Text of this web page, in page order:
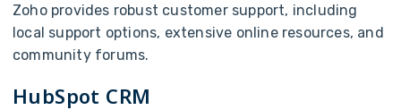
Zoho provides robust customer support, including
local support options, extensive online resources, and
community forums.
HubSpot CRM